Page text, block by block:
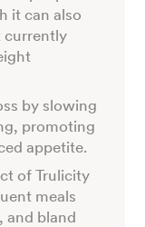
it can also
currently
by slowing
promoting
appetite.
of Trulicity
meals
and bland